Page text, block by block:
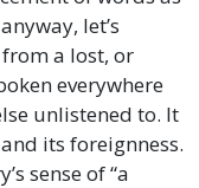
let’s
a lost, or
everywhere
unlistened to. It
its foreignness.
sense of “a